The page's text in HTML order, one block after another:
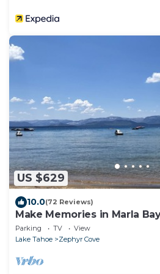
US $629
10.0(72 Reviews)
Make Memories in Marla
Homeowners Beach, 8
Parking TV
View
Lake Tahoe
Zephyr Cove